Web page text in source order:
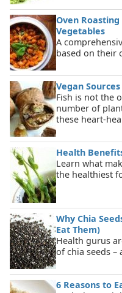
Oven
Vegetables
A
based on their
Vegan
Fish is not the
number of
these heart-
Health
Learn what
the healthiest
Why Chia
Eat Them)
Health gurus
of chia seeds
6 Reasons to